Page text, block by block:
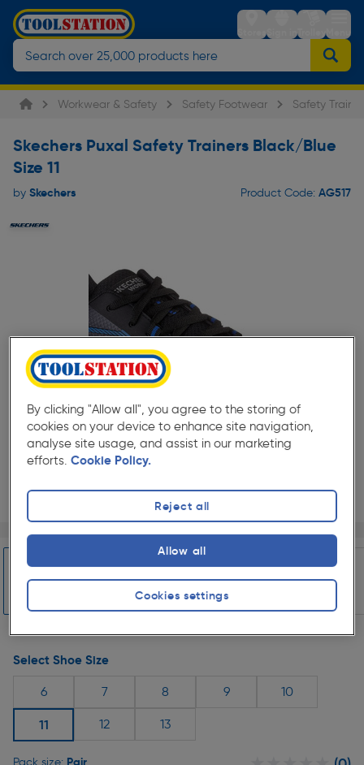
StoresSign inTrolleyMenu
Workwear & Safety Safety Footwear Safety
Skechers Puxal Safety Trainers Black/Blue
Size 11
by Skechers Product Code: AG517
Page 1 of 5
Select Shoe Size
6 7 8 9 10
11 12 13
Pack size: Pair
By clicking "Allow all", you agree to the storing of
cookies on your device to enhance site navigation,
analyse site usage, and assist in our marketing
efforts. Cookie Policy.
Cookies settings
Reject all
Allow all